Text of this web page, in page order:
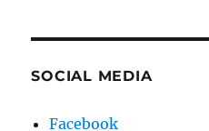
SOCIAL MEDIA
Facebook